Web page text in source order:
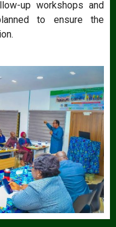
up workshops and
to ensure the